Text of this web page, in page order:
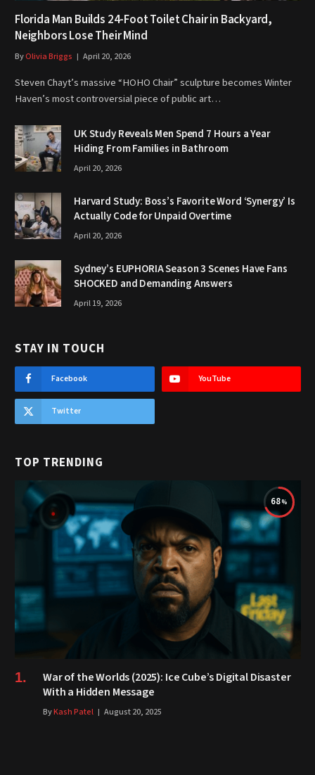
Florida Man Builds 24-Foot Toilet Chair in Backyard,
Neighbors Lose Their Mind
ByOlivia Briggs April 20, 2026
Steven Chayt’s massive “HOHO Chair” sculpture becomes Winter
Haven’s most controversial piece of public art…
UK Study Reveals Men Spend 7 Hours a Year
Hiding From Families in Bathroom
April 20, 2026
Harvard Study: Boss’s Favorite Word ‘Synergy’ Is
Actually Code for Unpaid Overtime
April 20, 2026
Sydney’s EUPHORIA Season 3 Scenes Have Fans
SHOCKED and Demanding Answers
April 19, 2026
STAY IN TOUCH
Facebook YouTube
Twitter
TOP TRENDING
68
War of the Worlds (2025): Ice Cube’s Digital Disaster
With a Hidden Message
ByKash Patel August 20, 2025